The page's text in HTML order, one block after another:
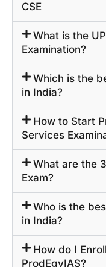
CSE
What is the
Examination?
Which is the
in India?
How to Start
Services
What are the
Exam?
Who is the
in India?
How do I
ProdEgyIAS?